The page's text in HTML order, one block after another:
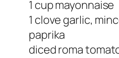
1 cup mayonnaise
1 clove garlic,
paprika
diced roma